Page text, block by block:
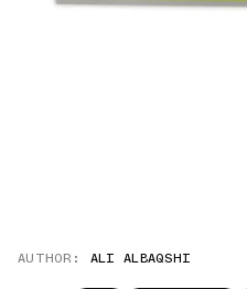
AUTHOR: ALI ALBAQSHI